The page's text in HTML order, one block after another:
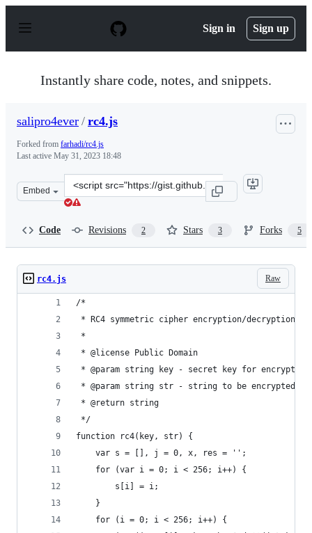
p
Sign in Sign up
Instantly share code, notes, and snippets.
salipro4ever / rc4.js
Forked from farhadi/rc4.js
Last active May 31, 2023 18:48
Embed
Clone
this
Code Revisions 2 Stars 3 Forks 5
Raw
rc4.js
/*
* RC4 symmetric cipher encryption/decryption
*
* @license Public Domain
* @param string key - secret key for
* @param string str - string to be encrypted/
* @return string
*/
function rc4(key, str) {
	var s = [], j = 0, x, res = '';
	for (var i = 0; i < 256; i++) {
		s[i] = i;
	}
	for (i = 0; i < 256; i++) {